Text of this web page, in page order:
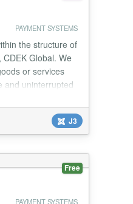
PAYMENT SYSTEMS
the structure of
Global. We
or services
and uninterrupted
J3
Free
PAYMENT SYSTEMS